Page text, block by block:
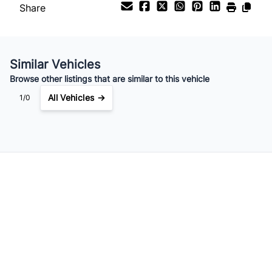
$118/Bi-Weekly
Share
Similar Vehicles
Browse other listings that are similar to this vehicle
1/0 All Vehicles →